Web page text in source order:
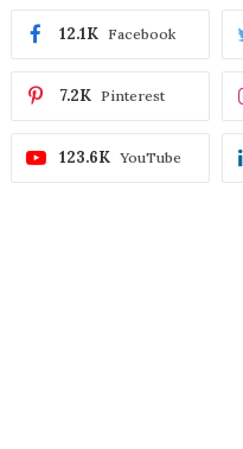
Facebook
12.1K
Pinterest
7.2K
YouTube
123.6K